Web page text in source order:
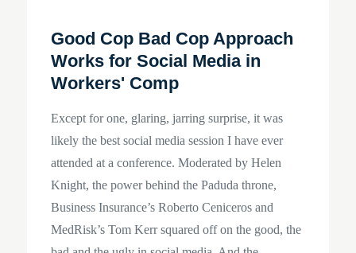
Good Cop Bad Cop Approach
Works for Social Media in
Workers' Comp
Except for one, glaring, jarring surprise, it was
likely the best social media session I have ever
attended at a conference. Moderated by Helen
Knight, the power behind the Paduda throne,
Business Insurance’s Roberto Ceniceros and
MedRisk’s Tom Kerr squared off on the good, the